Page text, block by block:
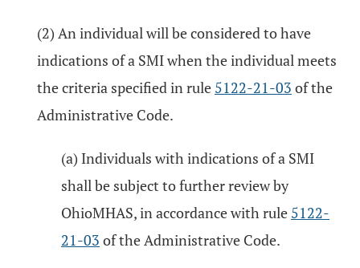
(2) An individual will be considered to have
indications of a SMI when the individual meets
the criteria specified in rule 5122-21-03 of the
Administrative Code.
(a) Individuals with indications of a SMI
shall be subject to further review by
OhioMHAS, in accordance with rule 5122-
21-03 of the Administrative Code.